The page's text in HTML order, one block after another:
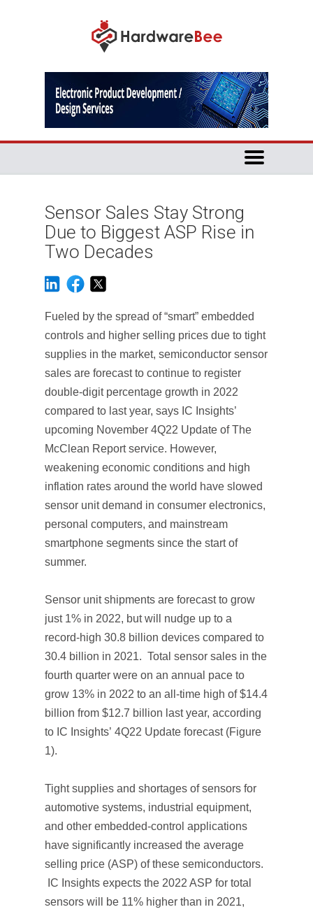
Sensor Sales Stay Strong
Due to Biggest ASP Rise in
Two Decades
Fueled by the spread of “smart” embedded
controls and higher selling prices due to tight
supplies in the market, semiconductor sensor
sales are forecast to continue to register
double-digit percentage growth in 2022
compared to last year, says IC Insights’
upcoming November 4Q22 Update ofThe
McClean Reportservice. However,
weakening economic conditions and high
inflation rates around the world have slowed
sensor unit demand in consumer electronics,
personal computers, and mainstream
smartphone segments since the start of
summer.
Sensor unit shipments are forecast to grow
just 1% in 2022, but will nudge up to a
record-high 30.8 billion devices compared to
30.4 billion in 2021. Total sensor sales in the
fourth quarter were on an annual pace to
grow 13% in 2022 to an all-time high of $14.4
billion from $12.7 billion last year, according
to IC Insights’ 4Q22 Update forecast (Figure
1).
Tight supplies and shortages of sensors for
automotive systems, industrial equipment,
and other embedded-control applications
have significantly increased the average
selling price (ASP) of these semiconductors.
IC Insights expects the 2022 ASP for total
sensors will be 11% higher than in 2021,